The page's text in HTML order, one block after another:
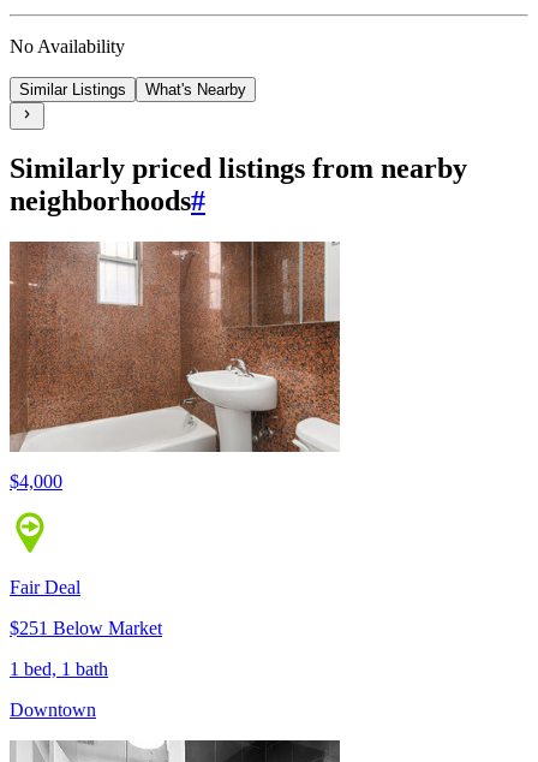
No Availability
Similar Listings What's Nearby
Similarly priced listings from nearby
neighborhoods#
$4,000
Fair Deal
$251 Below Market
1 bed, 1 bath
Downtown